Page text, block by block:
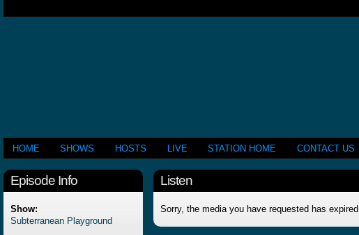
HOME SHOWS HOSTS LIVE STATION HOME CONTACT US
Episode Info
Show:
Subterranean Playground
Listen
Sorry, the media you have requested has expired.